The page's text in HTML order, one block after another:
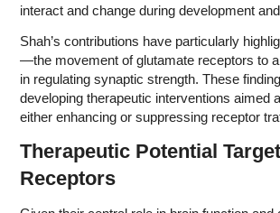
interact and change during development
Shah’s contributions have particularly
—the movement of glutamate receptors to
in regulating synaptic strength. These
developing therapeutic interventions aimed
either enhancing or suppressing receptor
Therapeutic Potential
Receptors